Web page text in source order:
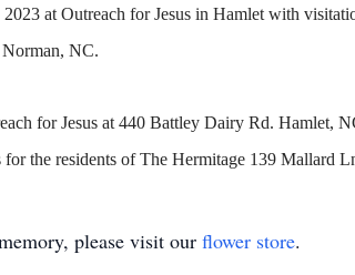
at Outreach for Jesus in Hamlet with
NC.
for Jesus at 440 Battley Dairy Rd. Hamlet,
the residents of The Hermitage 139 Mallard
please visit our flower store.